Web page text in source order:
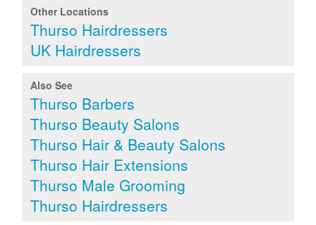
Other Locations
Thurso Hairdressers
UK Hairdressers
Also See
Thurso Barbers
Thurso Beauty Salons
Thurso Hair & Beauty Salons
Thurso Hair Extensions
Thurso Male Grooming
Thurso Hairdressers